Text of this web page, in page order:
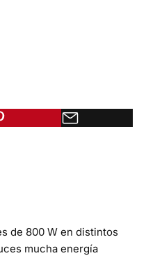
de 800 W en distintos
mucha energía